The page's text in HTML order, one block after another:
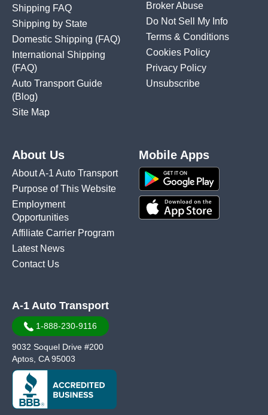
Shipping FAQ
Shipping by State
Domestic Shipping (FAQ)
International Shipping
(FAQ)
Auto Transport Guide
(Blog)
Site Map
Broker Abuse
Do Not Sell My Info
Terms & Conditions
Cookies Policy
Privacy Policy
Unsubscribe
About Us
About A-1 Auto Transport
Purpose of This Website
Employment
Opportunities
Affiliate Carrier Program
Latest News
Contact Us
Mobile Apps
A-1 Auto Transport
1-888-230-9116
9032 Soquel Drive #200
Aptos, CA 95003